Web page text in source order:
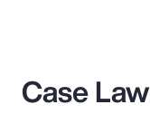
Case Law